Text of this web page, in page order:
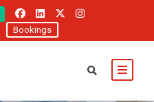
Bookings